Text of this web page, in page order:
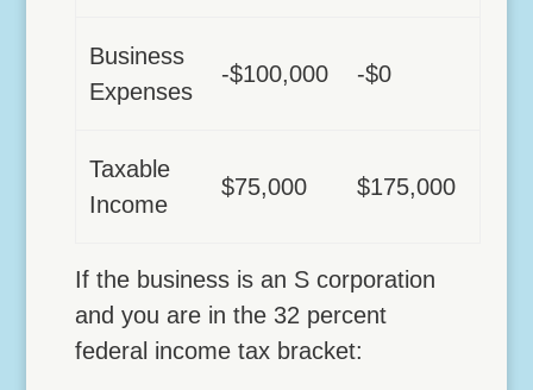
Business
Expenses
-$100,000 -$0
Taxable
Income
$75,000 $175,000
If the business is an S corporation
and you are in the 32 percent
federal income tax bracket: